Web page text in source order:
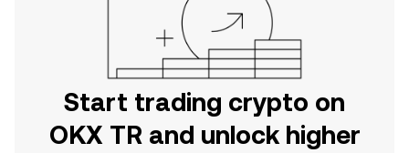
Start trading crypto on
OKX TR and unlock higher